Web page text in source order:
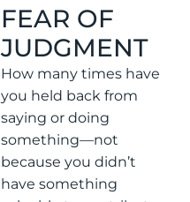
FEAR OF
JUDGMENT
How many times have
you held back from
saying or doing
something—not
because you didn’t
have something